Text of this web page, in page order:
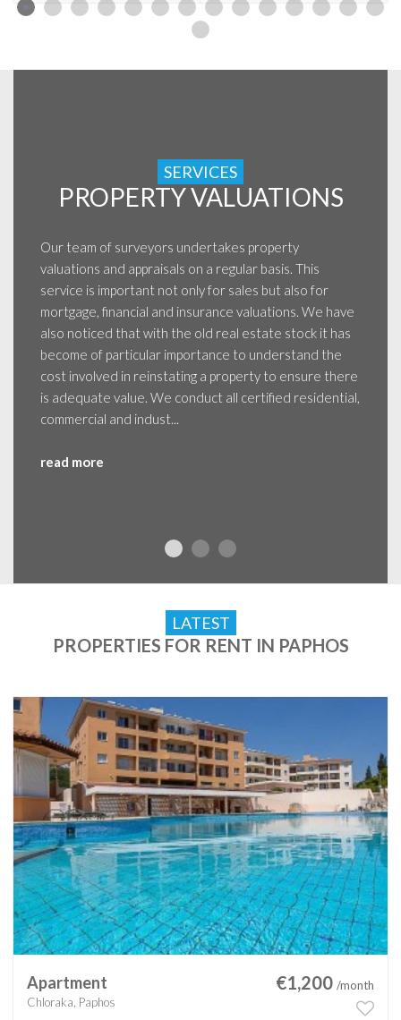
SERVICES
PROPERTY VALUATIONS
Our team of surveyors undertakes property
valuations and appraisals on a regular basis. This
service is important not only for sales but also for
mortgage, financial and insurance valuations. We have
also noticed that with the old real estate stock it has
become of particular importance to understand the
cost involved in reinstating a property to ensure there
is adequate value. We conduct all certified residential,
commercial and indust...
read more
LATEST
PROPERTIES FOR RENT IN PAPHOS
Apartment
Chloraka, Paphos
€1,200 /month